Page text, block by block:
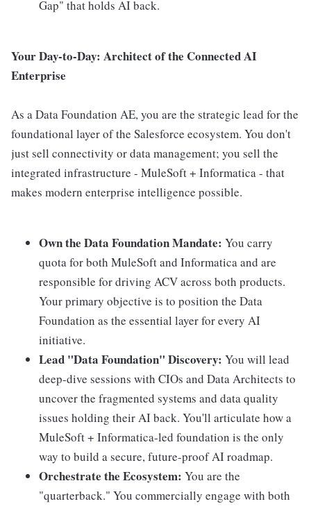
Gap" that holds AI back.
Your Day-to-Day: Architect of the Connected AI
Enterprise
As a Data Foundation AE, you are the strategic lead for the
foundational layer of the Salesforce ecosystem. You don't
just sell connectivity or data management; you sell the
integrated infrastructure - MuleSoft + Informatica - that
makes modern enterprise intelligence possible.
Own the Data Foundation Mandate: You carry
quota for both MuleSoft and Informatica and are
responsible for driving ACV across both products.
Your primary objective is to position the Data
Foundation as the essential layer for every AI
initiative.
Lead "Data Foundation" Discovery: You will lead
deep-dive sessions with CIOs and Data Architects to
uncover the fragmented systems and data quality
issues holding their AI back. You'll articulate how a
MuleSoft + Informatica-led foundation is the only
way to build a secure, future-proof AI roadmap.
Orchestrate the Ecosystem: You are the
"quarterback." You commercially engage with both